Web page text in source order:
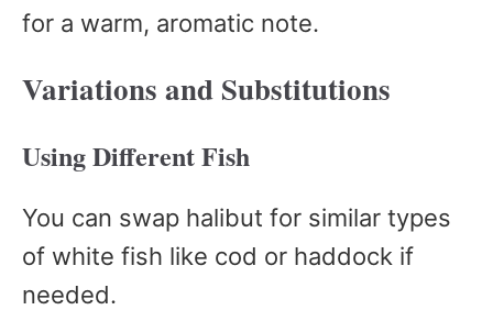
for a warm, aromatic note.
Variations and Substitutions
Using Different Fish
You can swap halibut for similar types
of white fish like cod or haddock if
needed.